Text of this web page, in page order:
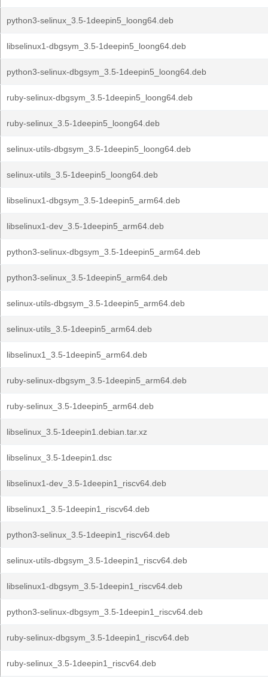
python3-selinux_3.5-1deepin5_loong64.deb
libselinux1-dbgsym_3.5-1deepin5_loong64.deb
python3-selinux-dbgsym_3.5-1deepin5_loong64.deb
ruby-selinux-dbgsym_3.5-1deepin5_loong64.deb
ruby-selinux_3.5-1deepin5_loong64.deb
selinux-utils-dbgsym_3.5-1deepin5_loong64.deb
selinux-utils_3.5-1deepin5_loong64.deb
libselinux1-dbgsym_3.5-1deepin5_arm64.deb
libselinux1-dev_3.5-1deepin5_arm64.deb
python3-selinux-dbgsym_3.5-1deepin5_arm64.deb
python3-selinux_3.5-1deepin5_arm64.deb
selinux-utils-dbgsym_3.5-1deepin5_arm64.deb
selinux-utils_3.5-1deepin5_arm64.deb
libselinux1_3.5-1deepin5_arm64.deb
ruby-selinux-dbgsym_3.5-1deepin5_arm64.deb
ruby-selinux_3.5-1deepin5_arm64.deb
libselinux_3.5-1deepin1.debian.tar.xz
libselinux_3.5-1deepin1.dsc
libselinux1-dev_3.5-1deepin1_riscv64.deb
libselinux1_3.5-1deepin1_riscv64.deb
python3-selinux_3.5-1deepin1_riscv64.deb
selinux-utils-dbgsym_3.5-1deepin1_riscv64.deb
libselinux1-dbgsym_3.5-1deepin1_riscv64.deb
python3-selinux-dbgsym_3.5-1deepin1_riscv64.deb
ruby-selinux-dbgsym_3.5-1deepin1_riscv64.deb
ruby-selinux_3.5-1deepin1_riscv64.deb